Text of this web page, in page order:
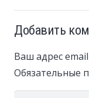
Добавить
Ваш адрес
Обязательные